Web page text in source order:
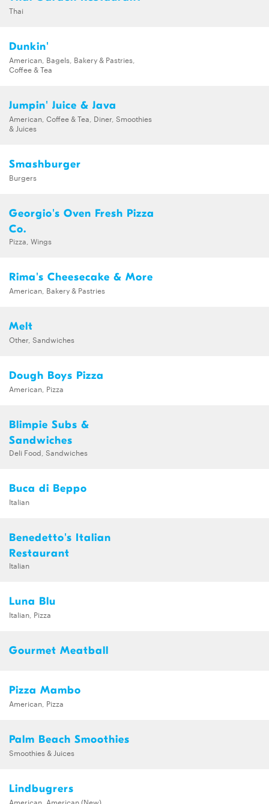
Thai
Dunkin'
American, Bagels, Bakery & Pastries,
Coffee & Tea
Jumpin' Juice & Java
American, Coffee & Tea, Diner, Smoothies
& Juices
Smashburger
Burgers
Georgio's Oven Fresh Pizza
Co.
Pizza, Wings
Rima's Cheesecake & More
American, Bakery & Pastries
Melt
Other, Sandwiches
Dough Boys Pizza
American, Pizza
Blimpie Subs &
Sandwiches
Deli Food, Sandwiches
Buca di Beppo
Italian
Benedetto's Italian
Restaurant
Italian
Luna Blu
Italian, Pizza
Gourmet Meatball
Pizza Mambo
American, Pizza
Palm Beach Smoothies
Smoothies & Juices
Lindbugrers
American, American (New)